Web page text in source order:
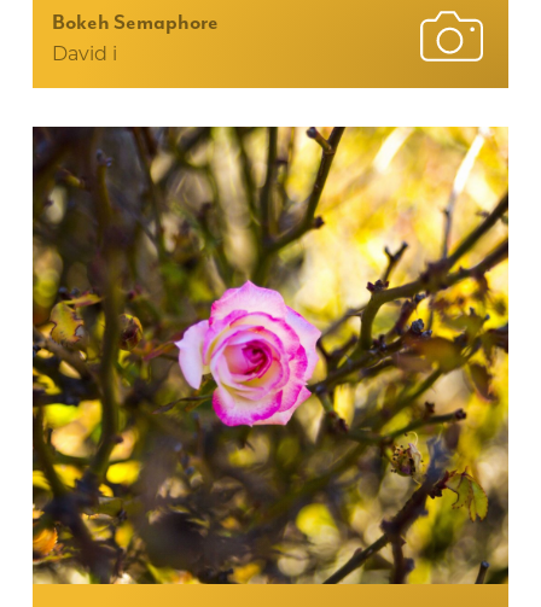
Bokeh Semaphore
David i